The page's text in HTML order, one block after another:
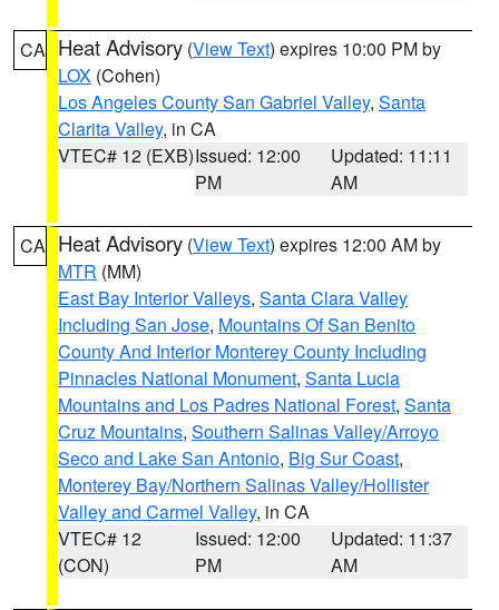
CA Heat Advisory (View Text) expires 10:00 PM by
LOX (Cohen)
Los Angeles County San Gabriel Valley, Santa
Clarita Valley, in CA
VTEC# 12 (EXB)Issued: 12:00
PM
Updated: 11:11
AM
CA Heat Advisory (View Text) expires 12:00 AM by
MTR (MM)
East Bay Interior Valleys, Santa Clara Valley
Including San Jose, Mountains Of San Benito
County And Interior Monterey County Including
Pinnacles National Monument, Santa Lucia
Mountains and Los Padres National Forest, Santa
Cruz Mountains, Southern Salinas Valley/Arroyo
Seco and Lake San Antonio, Big Sur Coast,
Monterey Bay/Northern Salinas Valley/Hollister
Valley and Carmel Valley, in CA
VTEC# 12
(CON)
Issued: 12:00
PM
Updated: 11:37
AM